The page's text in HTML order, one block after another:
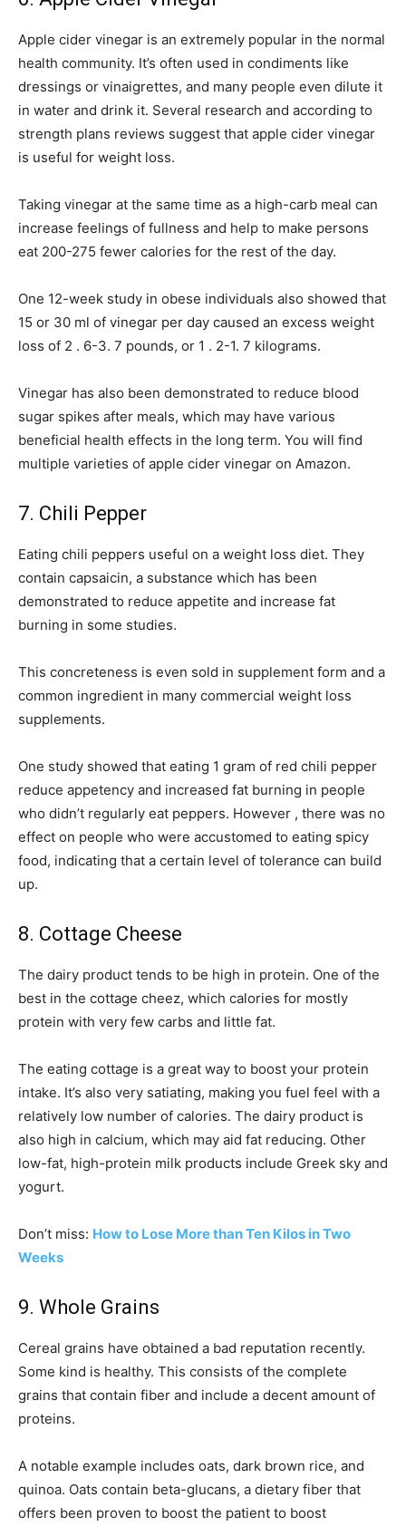
Apple cider vinegar is an extremely popular in the normal
health community. It’s often used in condiments like
dressings or vinaigrettes, and many people even dilute it
in water and drink it. Several research and according to
strength plans reviews suggest that apple cider vinegar
is useful for weight loss.
Taking vinegar at the same time as a high-carb meal can
increase feelings of fullness and help to make persons
eat 200-275 fewer calories for the rest of the day.
One 12-week study in obese individuals also showed that
15 or 30 ml of vinegar per day caused an excess weight
loss of 2 . 6-3. 7 pounds, or 1 . 2-1. 7 kilograms.
Vinegar has also been demonstrated to reduce blood
sugar spikes after meals, which may have various
beneficial health effects in the long term. You will find
multiple varieties of apple cider vinegar on Amazon.
7. Chili Pepper
Eating chili peppers useful on a weight loss diet. They
contain capsaicin, a substance which has been
demonstrated to reduce appetite and increase fat
burning in some studies.
This concreteness is even sold in supplement form and a
common ingredient in many commercial weight loss
supplements.
One study showed that eating 1 gram of red chili pepper
reduce appetency and increased fat burning in people
who didn’t regularly eat peppers. However , there was no
effect on people who were accustomed to eating spicy
food, indicating that a certain level of tolerance can build
up.
8. Cottage Cheese
The dairy product tends to be high in protein. One of the
best in the cottage cheez, which calories for mostly
protein with very few carbs and little fat.
The eating cottage is a great way to boost your protein
intake. It’s also very satiating, making you fuel feel with a
relatively low number of calories. The dairy product is
also high in calcium, which may aid fat reducing. Other
low-fat, high-protein milk products include Greek sky and
yogurt.
Don’t miss: How to Lose More than Ten Kilos in Two
Weeks
9. Whole Grains
Cereal grains have obtained a bad reputation recently.
Some kind is healthy. This consists of the complete
grains that contain fiber and include a decent amount of
proteins.
A notable example includes oats, dark brown rice, and
quinoa. Oats contain beta-glucans, a dietary fiber that
offers been proven to boost the patient to boost